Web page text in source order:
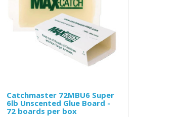
Catchmaster 72MBU6 Super
6lb Unscented Glue Board -
72 boards per box